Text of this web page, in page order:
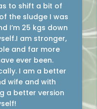
to shift a bit of
the sludge I was
I’m 25 kgs down
am stronger,
and far more
ever been.
I am a better
wife and with
a better version